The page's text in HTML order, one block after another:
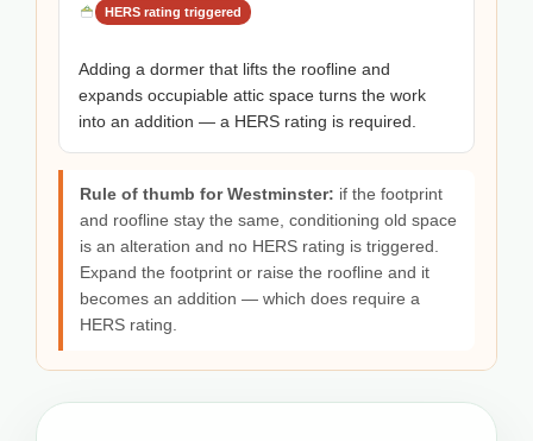
HERS rating triggered
Adding a dormer that lifts the roofline and
expands occupiable attic space turns the work
into an addition — a HERS rating is required.
Rule of thumb for Westminster: if the footprint
and roofline stay the same, conditioning old space
is an alteration and no HERS rating is triggered.
Expand the footprint or raise the roofline and it
becomes an addition — which does require a
HERS rating.